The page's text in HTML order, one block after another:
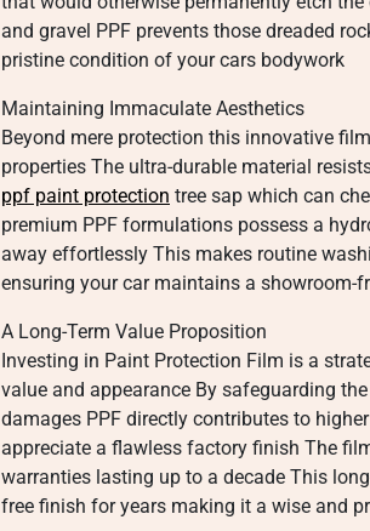
and gravel PPF prevents those dreaded
pristine condition of your cars bodywork
Maintaining Immaculate Aesthetics
Beyond mere protection this innovative
properties The ultra-durable material
ppf paint protection tree sap which can
premium PPF formulations possess a
away effortlessly This makes routine
ensuring your car maintains a showroom-
A Long-Term Value Proposition
Investing in Paint Protection Film is a
value and appearance By safeguarding
damages PPF directly contributes to
appreciate a flawless factory finish The
warranties lasting up to a decade This
free finish for years making it a wise and